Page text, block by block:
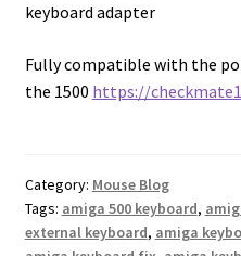
keyboard adapter
Fully compatible with the
the 1500 https://
Category: Mouse Blog
Tags: amiga 500 keyboard,
external keyboard, amiga